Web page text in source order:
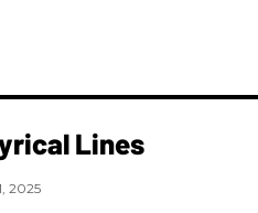
Lines
2025